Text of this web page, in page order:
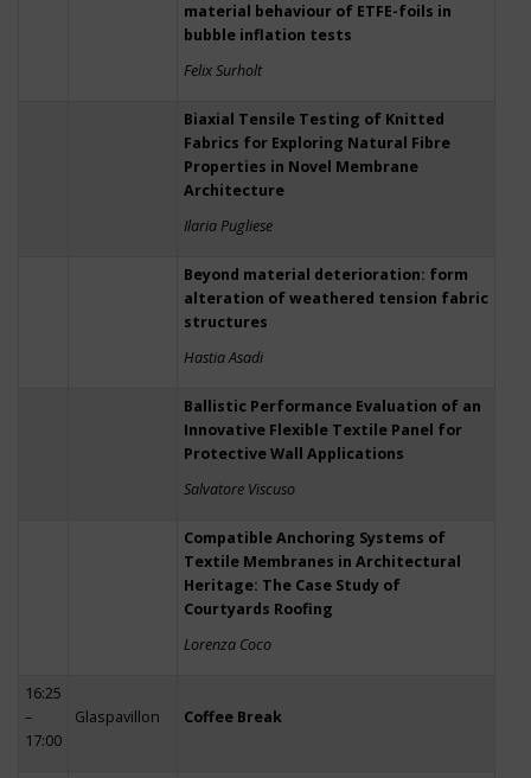
material behaviour of ETFE-foils in
bubble inflation tests
Felix Surholt
Biaxial Tensile Testing of Knitted
Fabrics for Exploring Natural Fibre
Properties in Novel Membrane
Architecture
Ilaria Pugliese
Beyond material deterioration: form
alteration of weathered tension fabric
structures
Hastia Asadi
Ballistic Performance Evaluation of an
Innovative Flexible Textile Panel for
Protective Wall Applications
Salvatore Viscuso
Compatible Anchoring Systems of
Textile Membranes in Architectural
Heritage: The Case Study of
Courtyards Roofing
Lorenza Coco
16:25
–
17:00
Glaspavillon Coffee Break